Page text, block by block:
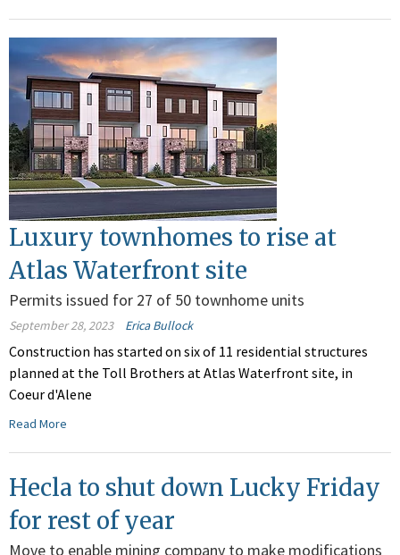
Luxury townhomes to rise at
Atlas Waterfront site
Permits issued for 27 of 50 townhome units
September 28, 2023 Erica Bullock
Construction has started on six of 11 residential structures
planned at the Toll Brothers at Atlas Waterfront site, in
Coeur d'Alene
Read More
Hecla to shut down Lucky Friday
for rest of year
Move to enable mining company to make modifications